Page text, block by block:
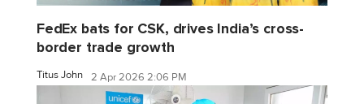
FedEx bats for CSK, drives India’s cross-
border trade growth
Titus John 2 Apr 2026 2:06 PM